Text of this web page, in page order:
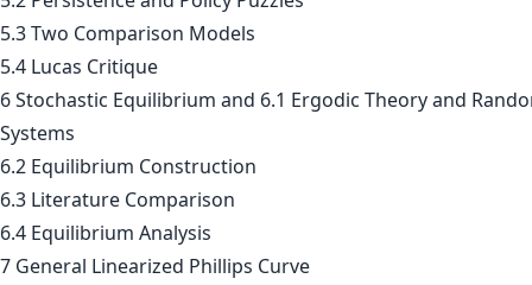
5.3 Two Comparison Models
5.4 Lucas Critique
6 Stochastic Equilibrium and 6.1 Ergodic Theory and
Systems
6.2 Equilibrium Construction
6.3 Literature Comparison
6.4 Equilibrium Analysis
7 General Linearized Phillips Curve